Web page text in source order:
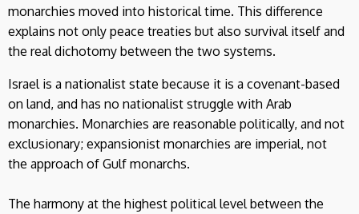
monarchies moved into historical time. This difference
explains not only peace treaties but also survival itself and
the real dichotomy between the two systems.
Israel is a nationalist state because it is a covenant-based
on land, and has no nationalist struggle with Arab
monarchies. Monarchies are reasonable politically, and not
exclusionary; expansionist monarchies are imperial, not
the approach of Gulf monarchs.
The harmony at the highest political level between the